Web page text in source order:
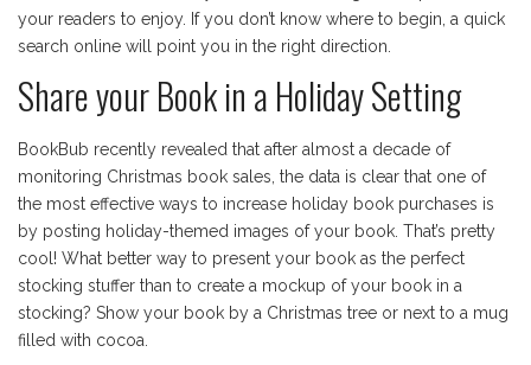
your readers to enjoy. If you don’t know where to begin, a quick
search online will point you in the right direction.
Share your Book in a Holiday Setting
BookBub recently revealed that after almost a decade of
monitoring Christmas book sales, the data is clear that one of
the most effective ways to increase holiday book purchases is
by posting holiday-themed images of your book. That’s pretty
cool! What better way to present your book as the perfect
stocking stuffer than to create a mockup of your book in a
stocking? Show your book by a Christmas tree or next to a mug
filled with cocoa.